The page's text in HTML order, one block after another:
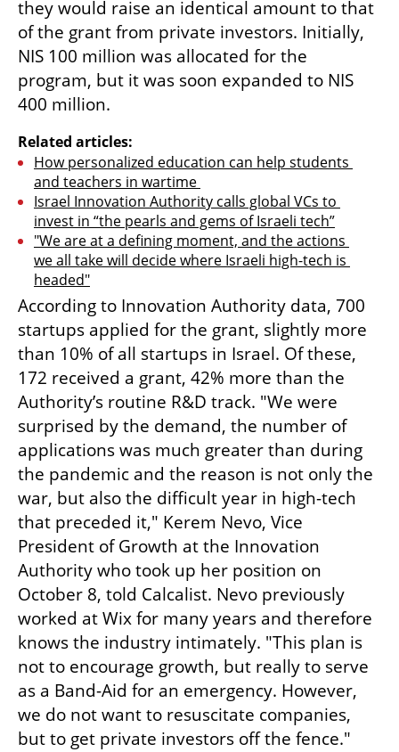
they would raise an identical amount to that
of the grant from private investors. Initially,
NIS 100 million was allocated for the
program, but it was soon expanded to NIS
400 million.
Related articles:
How personalized education can help students
and teachers in wartime
Israel Innovation Authority calls global VCs to
invest in “the pearls and gems of Israeli tech”
"We are at a defining moment, and the actions
we all take will decide where Israeli high-tech is
headed"
According to Innovation Authority data, 700
startups applied for the grant, slightly more
than 10% of all startups in Israel. Of these,
172 received a grant, 42% more than the
Authority’s routine R&D track. "We were
surprised by the demand, the number of
applications was much greater than during
the pandemic and the reason is not only the
war, but also the difficult year in high-tech
that preceded it," Kerem Nevo, Vice
President of Growth at the Innovation
Authority who took up her position on
October 8, told Calcalist. Nevo previously
worked at Wix for many years and therefore
knows the industry intimately. "This plan is
not to encourage growth, but really to serve
as a Band-Aid for an emergency. However,
we do not want to resuscitate companies,
but to get private investors off the fence."